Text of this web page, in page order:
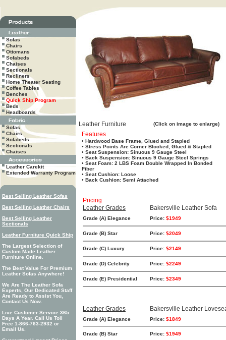
Sofas
Chairs
Ottomans
Sofabeds
Chaises
Sectionals
Recliners
Home Theater Seating
Coffee Tables
Benches
Quick Ship Program
Beds
Headboards
Sofas
Chairs
Sofabeds
Sectionals
Chaises
Leather Carekit
Extended Warranty Program
Best Selling Leather Sofas
Best Selling Leather Chairs
Best Selling Leather
Sectionals
Leather Furniture Quick Ship
The Largest Selection of
Custom Made Leather
Furniture Online.
The Best Value For Premium
Leather Sofas Anywhere!
We Are The Leather Sofa
Experts, Our Dedicated Staff
Are Ready to Assist You,
Contact Us Now.
Live Customer Service 365
Days A Year. Call Us Toll
Free 1-866-763-2932 or
Email Us.
Leather Furniture (Click on image to enlarge)
Features
• Hardwood Base Frame, Glued and Stapled
• Stress Points Are Corner Blocked, Glued & Stapled
• Seat Suspension: Sinuous 9 Gauge Steel
• Back Suspension: Sinuous 9 Gauge Steel Springs
• Seat Foam: 2 LBS Foam Double Wrapped In Bonded
Fiber
• Seat Cushion: Loose
• Back Cushion: Semi Attached
Pricing
Leather Grades
Bakersville Leather Sofa
Grade (A) Elegance Price: $1949
Grade (B) Star Price: $2049
Grade (C) Luxury Price: $2149
Grade (D) Celebrity Price: $2249
Grade (E) Presidential Price: $2349
Leather Grades Bakersville Leather
Grade (A) Elegance Price: $1849
Grade (B) Star Price: $1949